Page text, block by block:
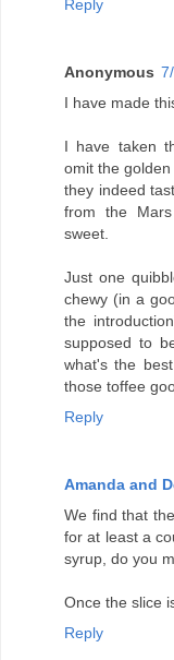
Reply
Anonymous
I have made
I have taken
omit the
they indeed
from the
sweet.
Just one
chewy (in a
the
supposed to
what's the
those toffee
Reply
Amanda and
We find that
for at least a
syrup, do you
Once the slice
Reply